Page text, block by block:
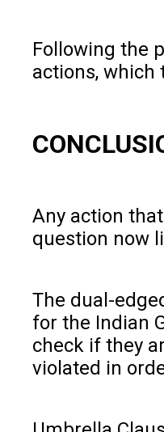
Following the
actions, which
Any action
question now
The dual-
for the Indian
check if they
violated in